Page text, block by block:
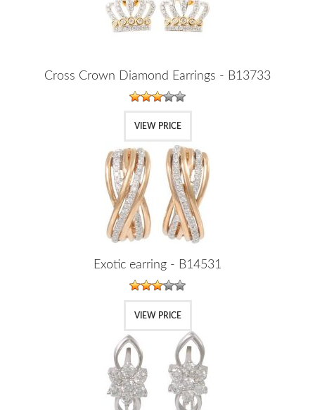
Cross Crown Diamond Earrings - B13733
VIEW PRICE
Exotic earring - B14531
VIEW PRICE